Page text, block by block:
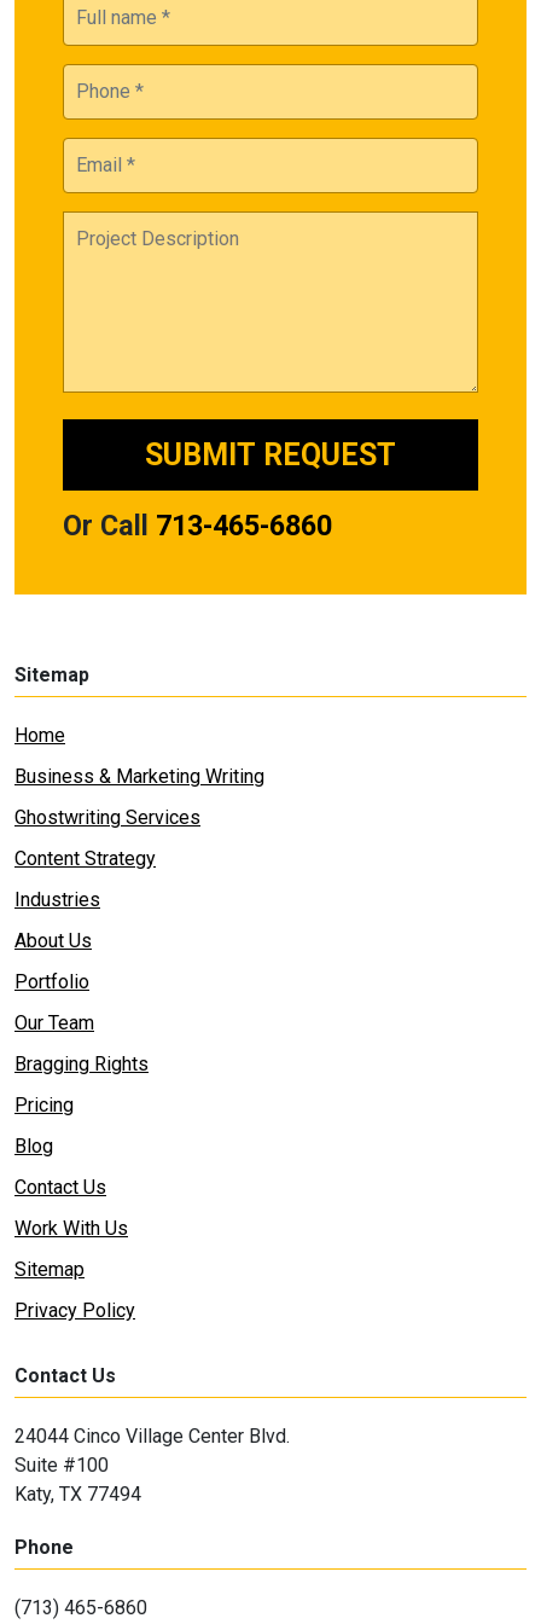
Or Call 713-465-6860
Sitemap
Home
Business & Marketing Writing
Ghostwriting Services
Content Strategy
Industries
About Us
Portfolio
Our Team
Bragging Rights
Pricing
Blog
Contact Us
Work With Us
Sitemap
Privacy Policy
Contact Us
24044 Cinco Village Center Blvd.
Suite #100
Katy, TX 77494
Phone
(713) 465-6860